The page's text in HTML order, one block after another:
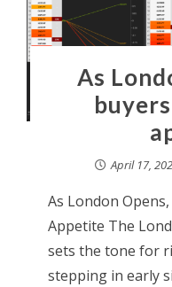
As
April 17,
As London
Appetite The
sets the tone for
stepping in early